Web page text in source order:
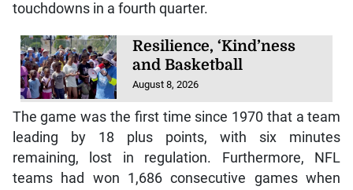
touchdowns in a fourth quarter.
Resilience, ‘Kind’ness
and Basketball
August 8, 2026
The game was the first time since 1970 that a team
leading by 18 plus points, with six minutes
remaining, lost in regulation. Furthermore, NFL
teams had won 1,686 consecutive games when